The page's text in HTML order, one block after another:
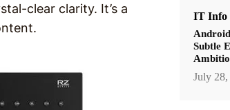
clear clarity. It’s a
IT Info
Subtle
July 28,